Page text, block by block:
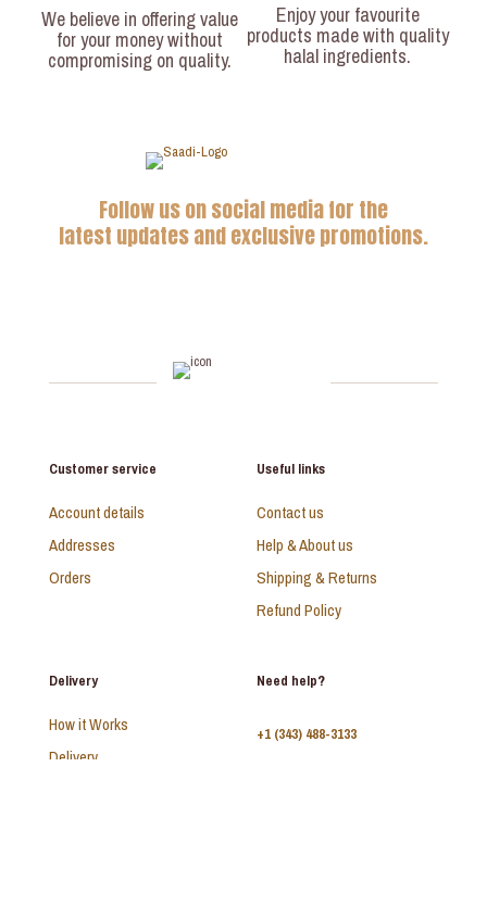
We believe in offering value
for your money without
compromising on quality.
Enjoy your favourite
products made with quality
halal ingredients.
Follow us on social media for the
latest updates and exclusive promotions.
Customer service
Account details
Addresses
Orders
Useful links
Contact us
Help & About us
Shipping & Returns
Refund Policy
Delivery
How it Works
Delivery
Need help?
+1 (343) 488-3133